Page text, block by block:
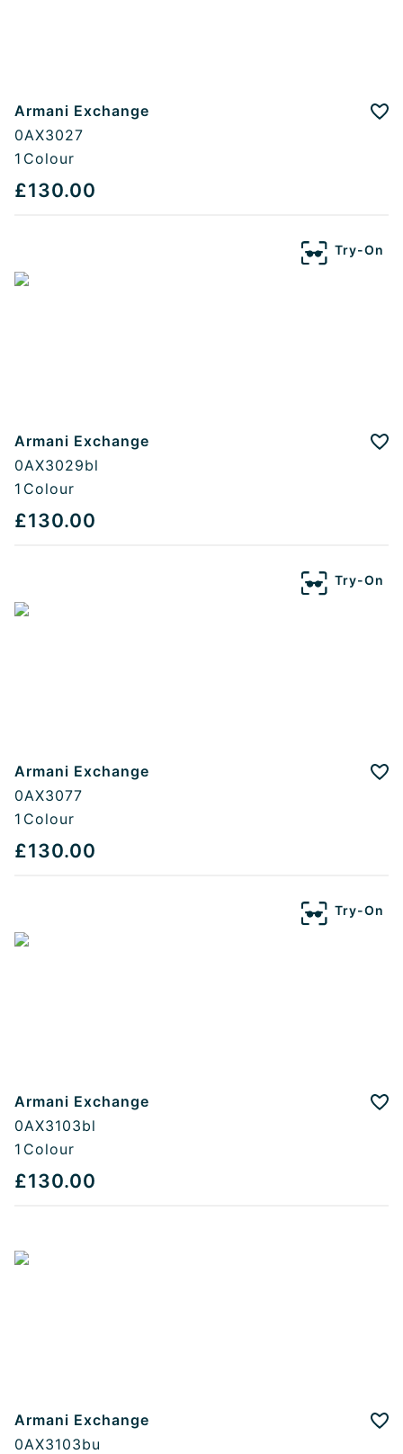
Armani Exchange
0AX3027
1 Colour
£130.00
Try-On
Armani Exchange
0AX3029bl
1 Colour
£130.00
Try-On
Armani Exchange
0AX3077
1 Colour
£130.00
Try-On
Armani Exchange
0AX3103bl
1 Colour
£130.00
Armani Exchange
0AX3103bu